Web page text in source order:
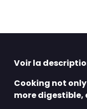
Voir la
Cooking not
more digestible,